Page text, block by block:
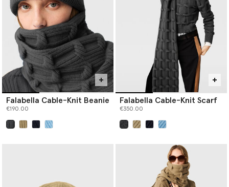
never sourced from ancient or endangered forests.
Falabella Cable-Knit Beanie
€190.00
Falabella Cable-Knit Scarf
€350.00